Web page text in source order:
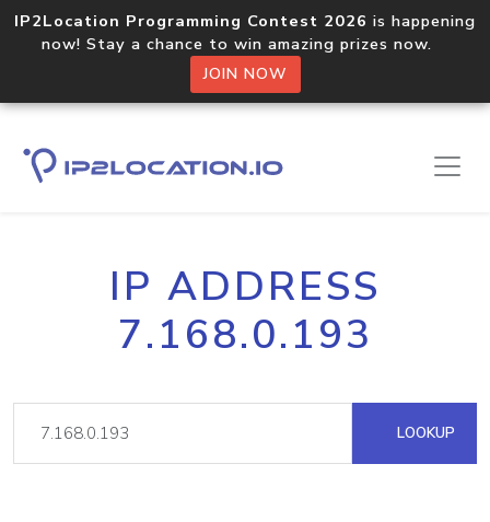
IP2Location Programming Contest 2026 is happening
now! Stay a chance to win amazing prizes now.
JOIN NOW
IP ADDRESS
7.168.0.193
LOOKUP